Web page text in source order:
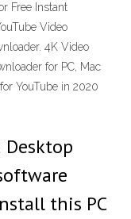
Free Instant
Video
4K Video
for PC, Mac
YouTube in 2020
Desktop
this PC